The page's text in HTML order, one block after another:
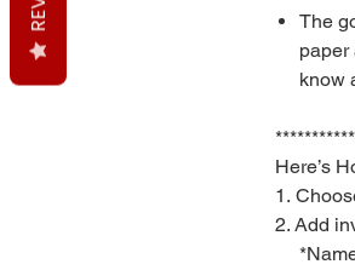
The
paper
know
Here’s
1.
2. Add